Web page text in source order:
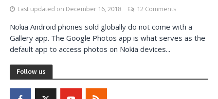
Last updated on December 16, 2018 12 Comments
Nokia Android phones sold globally do not come with a
Gallery app. The Google Photos app is what serves as the
default app to access photos on Nokia devices...
Follow us